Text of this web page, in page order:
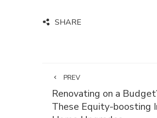
SHARE
PREV
Renovating on a
These Equity-boosting